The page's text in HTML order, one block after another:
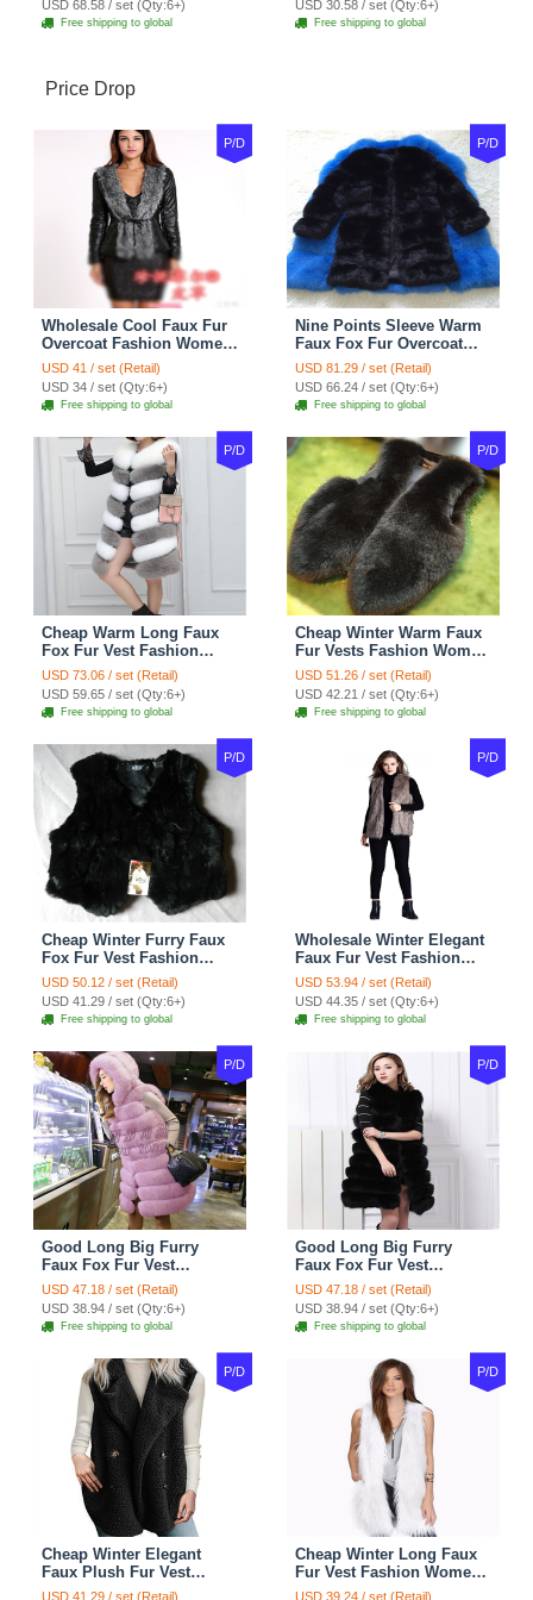
Shoulder Chain Jewelry
USD 68.58 / set (Qty:6+)
Free shipping to global
USD 30.58 / set (Qty:6+)
Free shipping to global
Price Drop
P/D
Wholesale Cool Faux Fur
Overcoat Fashion Women
Coat - Black
USD 41 / set (Retail)
USD 34 / set (Qty:6+)
Free shipping to global
P/D
Nine Points Sleeve Warm
Faux Fox Fur Overcoat
Fashion Women Coat -
Black
USD 81.29 / set (Retail)
USD 66.24 / set (Qty:6+)
Free shipping to global
P/D
Cheap Warm Long Faux
Fox Fur Vest Fashion
Women Waistcoat - Gray
USD 73.06 / set (Retail)
USD 59.65 / set (Qty:6+)
Free shipping to global
P/D
Cheap Winter Warm Faux
Fur Vests Fashion Women
Waistcoat - Black
USD 51.26 / set (Retail)
USD 42.21 / set (Qty:6+)
Free shipping to global
P/D
Cheap Winter Furry Faux
Fox Fur Vest Fashion
Women Waistcoat - Black
USD 50.12 / set (Retail)
USD 41.29 / set (Qty:6+)
Free shipping to global
P/D
Wholesale Winter Elegant
Faux Fur Vest Fashion
Women Waistcoat - Khaki
USD 53.94 / set (Retail)
USD 44.35 / set (Qty:6+)
Free shipping to global
P/D
Good Long Big Furry
Faux Fox Fur Vest
Fashion Women Overcoat
- Pink
USD 47.18 / set (Retail)
USD 38.94 / set (Qty:6+)
Free shipping to global
P/D
Good Long Big Furry
Faux Fox Fur Vest
Fashion Women Overcoat
- Black
USD 47.18 / set (Retail)
USD 38.94 / set (Qty:6+)
Free shipping to global
P/D
Cheap Winter Elegant
Faux Plush Fur Vest
Fashion Women Waistcoat
USD 41.29 / set (Retail)
P/D
Cheap Winter Long Faux
Fur Vest Fashion Women
Waistcoat - White
USD 39.24 / set (Retail)